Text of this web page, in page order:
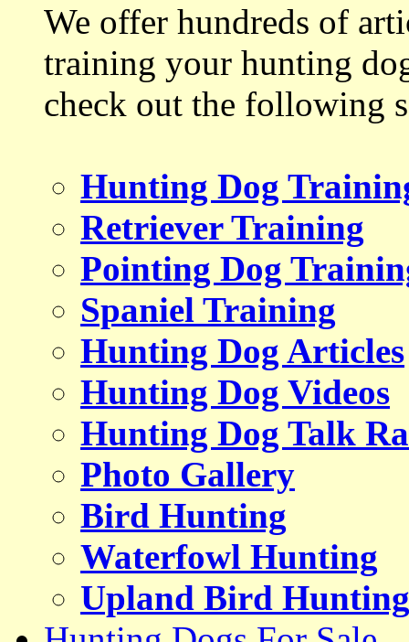
We offer hundreds of
training your hunting
check out the following
Hunting Dog
Retriever Training
Pointing Dog
Spaniel Training
Hunting Dog Articles
Hunting Dog Videos
Hunting Dog Talk
Photo Gallery
Bird Hunting
Waterfowl Hunting
Upland Bird Hunting